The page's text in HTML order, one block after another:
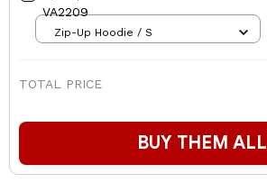
VA2209
Zip-Up Hoodie / S
TOTAL PRICE
BUY THEM ALL